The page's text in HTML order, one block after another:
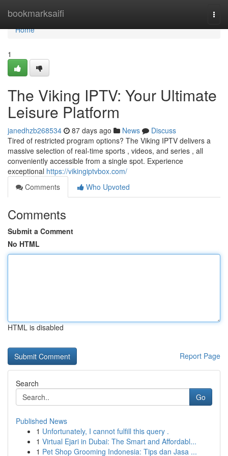
bookmarksaifi
Home
Home
1
The Viking IPTV: Your Ultimate
Leisure Platform
janedhzb268534 87 days ago News
Discuss
Tired of restricted program options? The Viking IPTV delivers a
massive selection of real-time sports , videos, and series , all
conveniently accessible from a single spot. Experience
exceptional https://vikingiptvbox.com/
Comments
Who Upvoted
Comments
Submit a Comment
No HTML
HTML is disabled
Report Page
Search
Go
Published News
1 Unfortunately, I cannot fulfill this query .
1 Virtual Ejari in Dubai: The Smart and Affordabl...
1 Pet Shop Grooming Indonesia: Tips dan Jasa ...